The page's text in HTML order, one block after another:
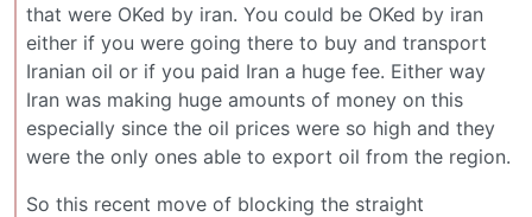
that were OKed by iran. You could be OKed by iran
either if you were going there to buy and transport
Iranian oil or if you paid Iran a huge fee. Either way
Iran was making huge amounts of money on this
especially since the oil prices were so high and they
were the only ones able to export oil from the region.
So this recent move of blocking the straight